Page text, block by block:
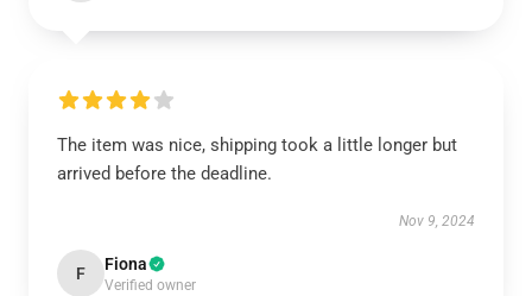
The item was nice, shipping took a little longer but
arrived before the deadline.
Nov 9, 2024
F Fiona
Verified owner